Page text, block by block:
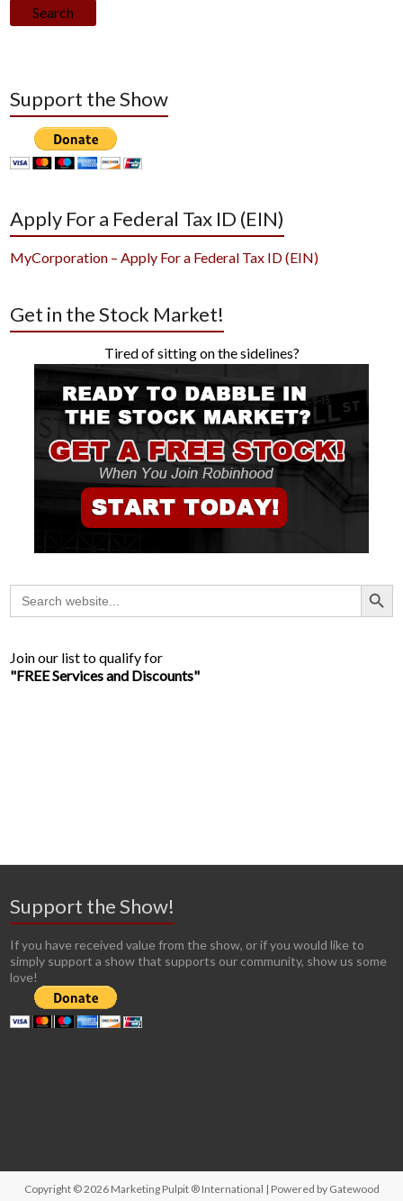
Search
Support the Show
Apply For a Federal Tax ID (EIN)
MyCorporation – Apply For a Federal Tax ID (EIN)
Get in the Stock Market!
Tired of sitting on the sidelines?
Search
for:
Search Button
Join our list to qualify for
"FREE Services and Discounts"
Support the Show!
If you have received value from the show, or if you would like to
simply support a show that supports our community, show us some
love!
Copyright © 2026 Marketing Pulpit ® International | Powered by Gatewood